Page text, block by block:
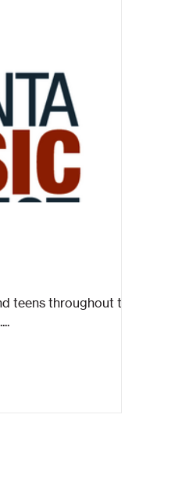
teens throughout the